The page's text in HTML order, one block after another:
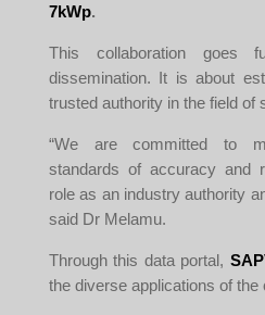
7kWp.
This collaboration goes
dissemination. It is about
trusted authority in the field of
“We are committed to
standards of accuracy and
role as an industry authority
said Dr Melamu.
Through this data portal,
the diverse applications of the